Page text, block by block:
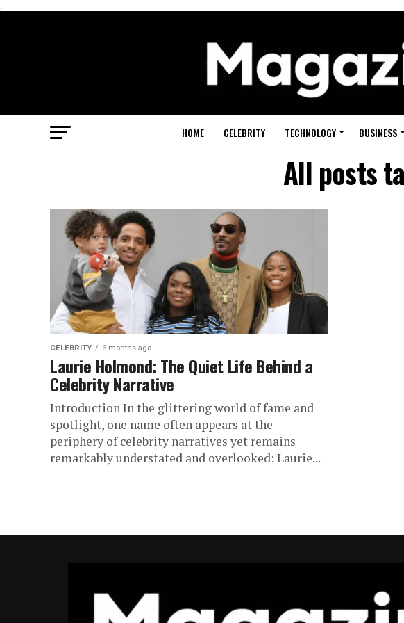
.
HOME CELEBRITY TECHNOLOGY BUSINESS
All posts
CELEBRITY 6 months ago
Laurie Holmond: The Quiet Life Behind a
Celebrity Narrative
Introduction In the glittering world of fame and
spotlight, one name often appears at the
periphery of celebrity narratives yet remains
remarkably understated and overlooked: Laurie...